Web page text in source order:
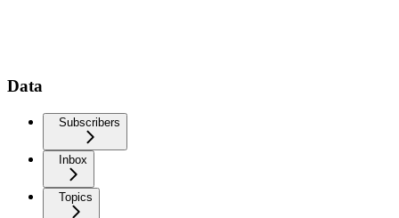
Data
Subscribers
Inbox
Topics